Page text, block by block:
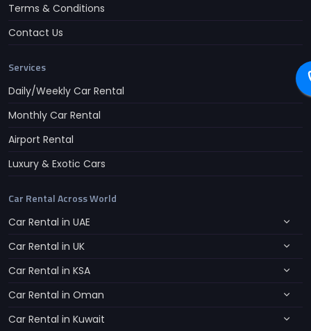
Terms & Conditions
Contact Us
Services
Daily/Weekly Car Rental
Monthly Car Rental
Airport Rental
Luxury & Exotic Cars
Car Rental Across World
Car Rental in UAE
Car Rental in UK
Car Rental in KSA
Car Rental in Oman
Car Rental in Kuwait